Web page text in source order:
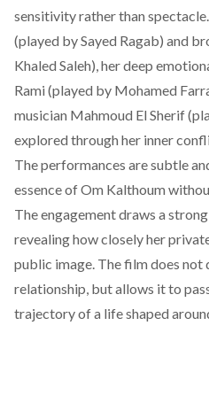
sensitivity rather than
(played by Sayed Ragab) and
Khaled Saleh), her deep
Rami (played by Mohamed
musician Mahmoud El Sherif
explored through her inner
The performances are subtle
essence of Om Kalthoum
The engagement draws a
revealing how closely her
public image. The film does not
relationship, but allows it to
trajectory of a life shaped